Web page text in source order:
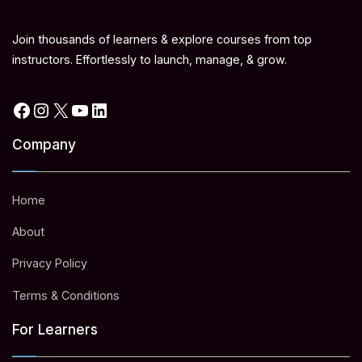
Join thousands of learners & explore courses from top
instructors. Effortlessly to launch, manage, & grow.
Facebook
Instagram
X YouTube
Company
Home
About
Privacy Policy
Terms & Conditions
For Learners